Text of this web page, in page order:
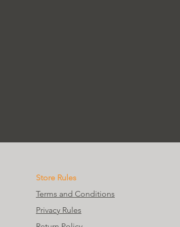
Store Rules
Terms and Conditions
Privacy Rules